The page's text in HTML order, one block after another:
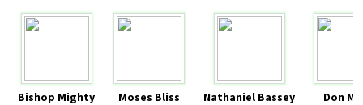
Bishop Mighty Moses Bliss Nathaniel Bassey Don